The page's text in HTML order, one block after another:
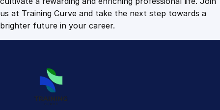
us at Training Curve and take the next step towards a
brighter future in your career.